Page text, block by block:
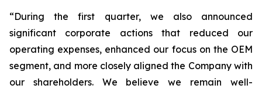
“During the first quarter, we also announced
significant corporate actions that reduced our
operating expenses, enhanced our focus on the OEM
segment, and more closely aligned the Company with
our shareholders. We believe we remain well-